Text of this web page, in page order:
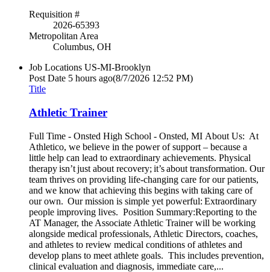
Requisition #
2026-65393
Metropolitan Area
Columbus, OH
Job Locations US-MI-Brooklyn
Post Date 5 hours ago(8/7/2026 12:52 PM)
Title
Athletic Trainer
Full Time - Onsted High School - Onsted, MI About Us: At
Athletico, we believe in the power of support – because a
little help can lead to extraordinary achievements. Physical
therapy isn’t just about recovery; it’s about transformation. Our
team thrives on providing life-changing care for our patients,
and we know that achieving this begins with taking care of
our own. Our mission is simple yet powerful: Extraordinary
people improving lives. Position Summary:Reporting to the
AT Manager, the Associate Athletic Trainer will be working
alongside medical professionals, Athletic Directors, coaches,
and athletes to review medical conditions of athletes and
develop plans to meet athlete goals. This includes prevention,
clinical evaluation and diagnosis, immediate care,...